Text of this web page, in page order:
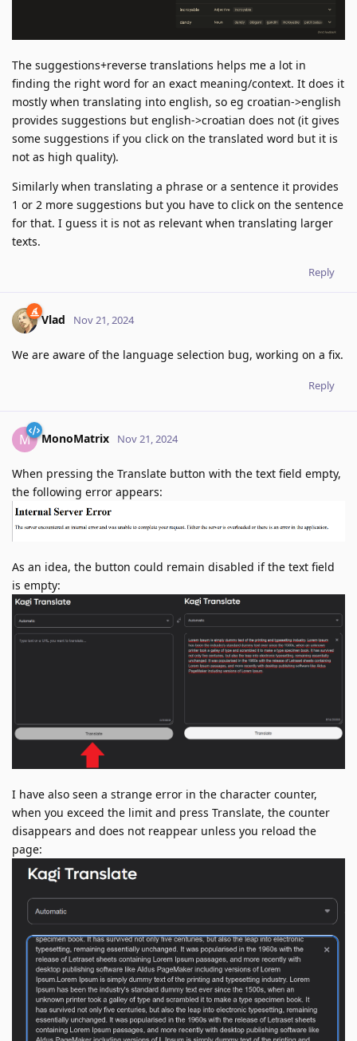
The suggestions+reverse translations helps me a lot in
finding the right word for an exact meaning/context. It does it
mostly when translating into english, so eg croatian->english
provides suggestions but english->croatian does not (it gives
some suggestions if you click on the translated word but it is
not as high quality).
Similarly when translating a phrase or a sentence it provides
1 or 2 more suggestions but you have to click on the sentence
for that. I guess it is not as relevant when translating larger
texts.
Reply
Vlad Nov 21, 2024
We are aware of the language selection bug, working on a fix.
Reply
M MonoMatrix Nov 21, 2024
When pressing the Translate button with the text field empty,
the following error appears:
As an idea, the button could remain disabled if the text field
is empty:
I have also seen a strange error in the character counter,
when you exceed the limit and press Translate, the counter
disappears and does not reappear unless you reload the
page: